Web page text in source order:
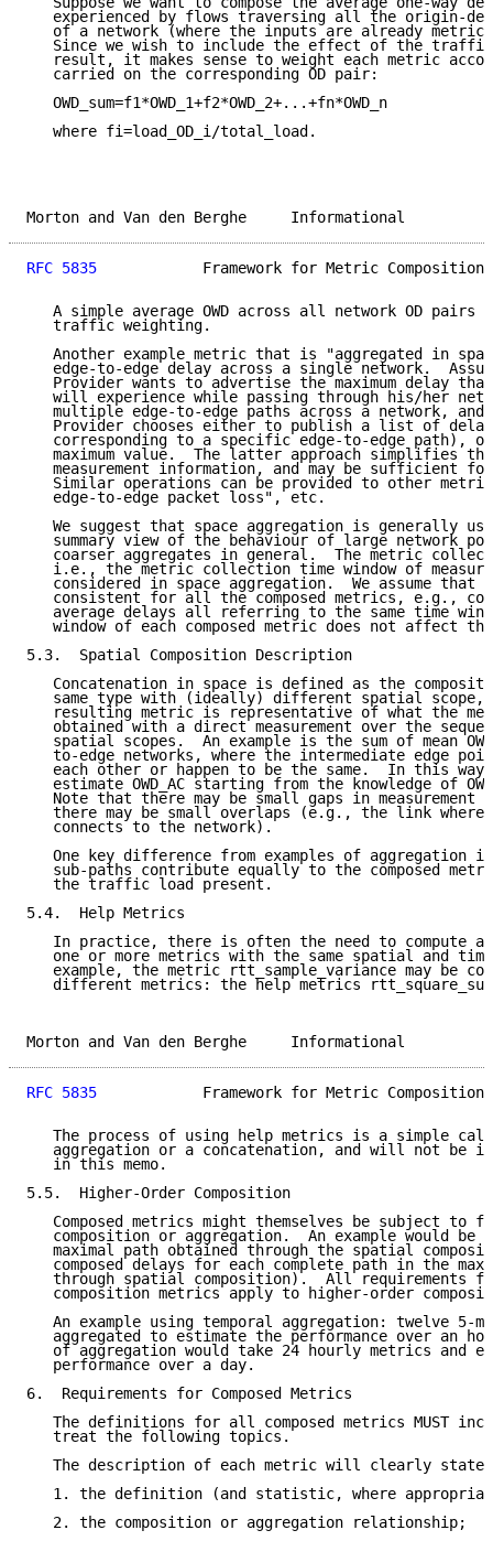
experienced by flows traversing all the origin-
of a network (where the inputs are already metric
Since we wish to include the effect of the
result, it makes sense to weight each metric
   carried on the corresponding OD pair:
   OWD_sum=f1*OWD_1+f2*OWD_2+...+fn*OWD_n
   where fi=load_OD_i/total_load.
Morton and Van den Berghe
RFC 5835
Framework for Metric Composition
A simple average OWD across all network OD pairs
   traffic weighting.
Another example metric that is "aggregated in
edge-to-edge delay across a single network.
Provider wants to advertise the maximum delay
will experience while passing through his/her
multiple edge-to-edge paths across a network, and
Provider chooses either to publish a list of
corresponding to a specific edge-to-edge path),
maximum value.  The latter approach simplifies
measurement information, and may be sufficient
Similar operations can be provided to other
   edge-to-edge packet loss", etc.
We suggest that space aggregation is generally
summary view of the behaviour of large network
coarser aggregates in general.  The metric
i.e., the metric collection time window of
considered in space aggregation.  We assume that
consistent for all the composed metrics, e.g.,
average delays all referring to the same time
window of each composed metric does not affect
5.3.  Spatial Composition Description
Concatenation in space is defined as the
same type with (ideally) different spatial scope,
resulting metric is representative of what the
obtained with a direct measurement over the
spatial scopes.  An example is the sum of mean
to-edge networks, where the intermediate edge
each other or happen to be the same.  In this
estimate OWD_AC starting from the knowledge of
Note that there may be small gaps in measurement
there may be small overlaps (e.g., the link where
   connects to the network).
One key difference from examples of aggregation
sub-paths contribute equally to the composed
   the traffic load present.
5.4.  Help Metrics
In practice, there is often the need to compute a
one or more metrics with the same spatial and
example, the metric rtt_sample_variance may be
different metrics: the help metrics
Morton and Van den Berghe
RFC 5835
Framework for Metric Composition
The process of using help metrics is a simple
aggregation or a concatenation, and will not be
   in this memo.
5.5.  Higher-Order Composition
Composed metrics might themselves be subject to
composition or aggregation.  An example would be
maximal path obtained through the spatial
composed delays for each complete path in the
through spatial composition).  All requirements
composition metrics apply to higher-order
An example using temporal aggregation: twelve 5-
aggregated to estimate the performance over an
of aggregation would take 24 hourly metrics and
   performance over a day.
6.  Requirements for Composed Metrics
The definitions for all composed metrics MUST
   treat the following topics.
   The description of each metric will clearly state:
1. the definition (and statistic, where
   2. the composition or aggregation relationship;